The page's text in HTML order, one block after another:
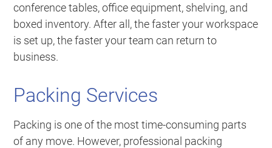
conference tables, office equipment, shelving, and
boxed inventory. After all, the faster your workspace
is set up, the faster your team can return to
business.
Packing Services
Packing is one of the most time-consuming parts
of any move. However, professional packing